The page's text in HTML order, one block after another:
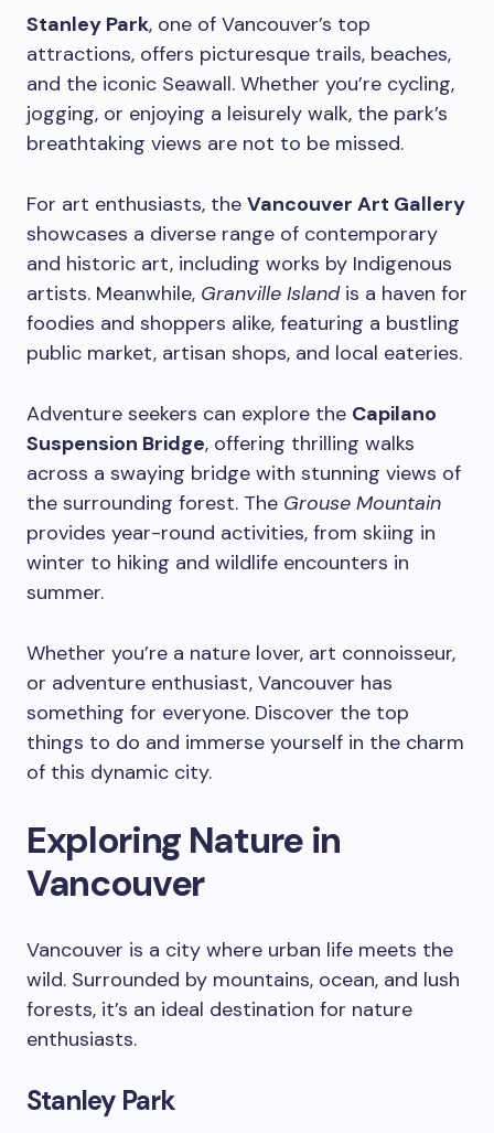
Stanley Park, one of Vancouver’s top
attractions, offers picturesque trails, beaches,
and the iconic Seawall. Whether you’re cycling,
jogging, or enjoying a leisurely walk, the park’s
breathtaking views are not to be missed.
For art enthusiasts, the Vancouver Art Gallery
showcases a diverse range of contemporary
and historic art, including works by Indigenous
artists. Meanwhile, Granville Islandis a haven for
foodies and shoppers alike, featuring a bustling
public market, artisan shops, and local eateries.
Adventure seekers can explore the Capilano
Suspension Bridge, offering thrilling walks
across a swaying bridge with stunning views of
the surrounding forest. The Grouse Mountain
provides year-round activities, from skiing in
winter to hiking and wildlife encounters in
summer.
Whether you’re a nature lover, art connoisseur,
or adventure enthusiast, Vancouver has
something for everyone. Discover the top
things to do and immerse yourself in the charm
of this dynamic city.
Exploring Nature in
Vancouver
Vancouver is a city where urban life meets the
wild. Surrounded by mountains, ocean, and lush
forests, it’s an ideal destination for nature
enthusiasts.
Stanley Park